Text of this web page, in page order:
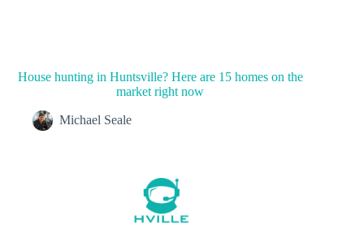
House hunting in Huntsville? Here are 15 homes on the
market right now
Michael Seale